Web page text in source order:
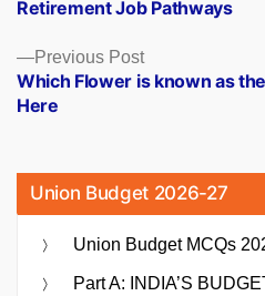
Previous PostPrevious
post:
Which Flower is known as
Here
Retirement Job Pathways
Union Budget 2026-27
Union Budget MCQs
Part A: INDIA’S